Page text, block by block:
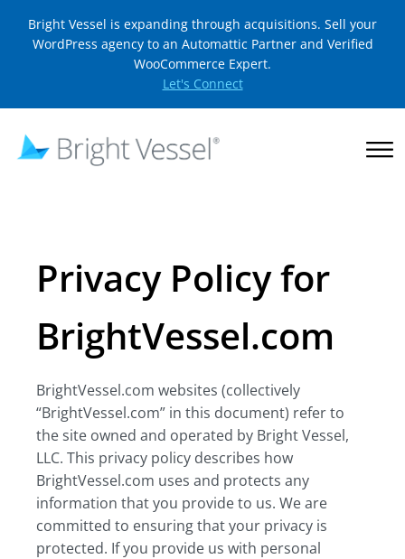
Bright Vessel is expanding through acquisitions. Sell your
WordPress agency to an Automattic Partner and Verified
WooCommerce Expert.
Let's Connect
Privacy Policy for
BrightVessel.com
BrightVessel.com websites (collectively
“BrightVessel.com” in this document) refer to
the site owned and operated by Bright Vessel,
LLC. This privacy policy describes how
BrightVessel.com uses and protects any
information that you provide to us. We are
committed to ensuring that your privacy is
protected. If you provide us with personal